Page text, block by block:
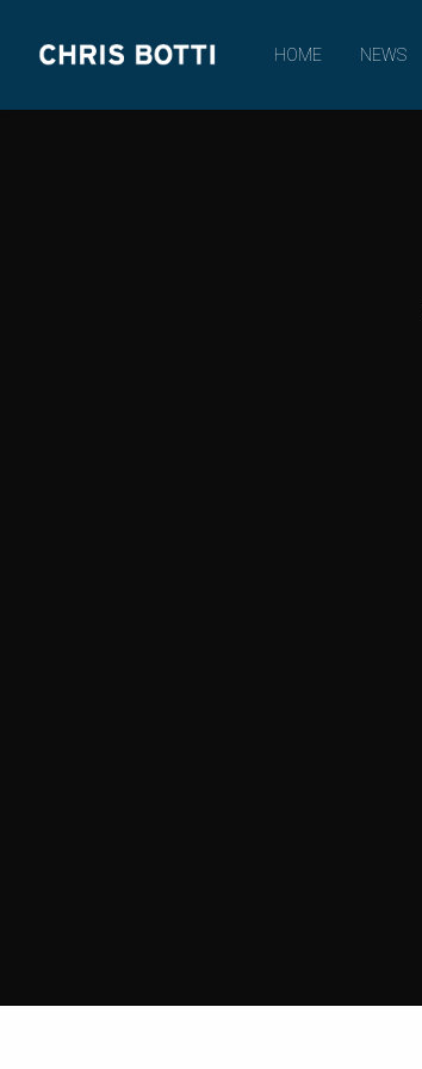
CHRIS
BOTTI
HOME NEWS